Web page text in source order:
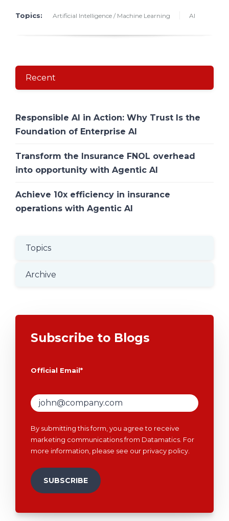
Topics: Artificial Intelligence / Machine Learning AI
Recent
Responsible AI in Action: Why Trust Is the
Foundation of Enterprise AI
Transform the Insurance FNOL overhead
into opportunity with Agentic AI
Achieve 10x efficiency in insurance
operations with Agentic AI
Topics
Archive
Subscribe to Blogs
Official Email*
By submitting this form, you agree to receive
marketing communications from Datamatics. For
more information, please see our privacy policy